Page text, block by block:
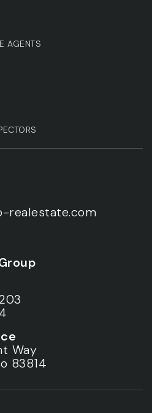
AGENTS
realestate.com
Way
83814